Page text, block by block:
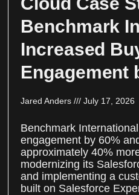
Benchmark
Increased
Engagement
Jared Anders July 17, 2026
Benchmark
engagement by 60%
approximately 40%
modernizing its
and implementing a
built on Salesforce